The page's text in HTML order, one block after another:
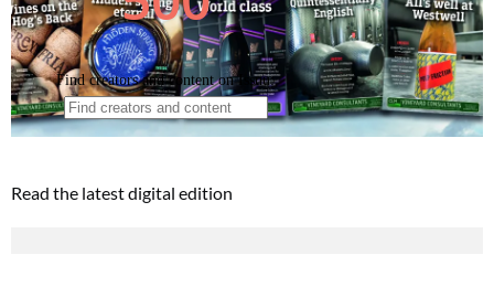
Read the latest digital edition